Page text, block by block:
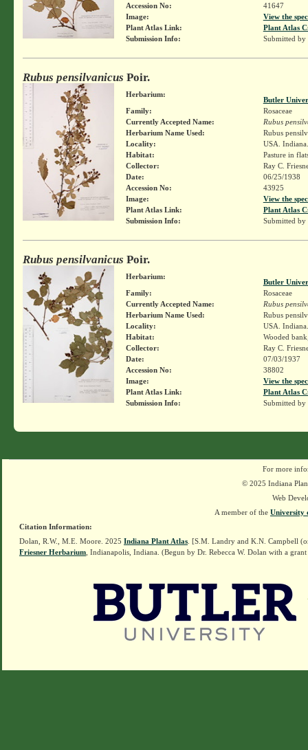
Accession No:
41647
Image:
View the
Plant Atlas Link:
Plant Atlas
Submission Info:
Submitted by
Rubus pensilvanicus Poir.
Herbarium:
Butler
Family:
Rosaceae
Currently Accepted Name:
Rubus
Herbarium Name Used:
Rubus
Locality:
USA.
Habitat:
Pasture in
Collector:
Ray C.
Date:
06/25/1938
Accession No:
43925
Image:
View the
Plant Atlas Link:
Plant Atlas
Submission Info:
Submitted by
Rubus pensilvanicus Poir.
Herbarium:
Butler
Family:
Rosaceae
Currently Accepted Name:
Rubus
Herbarium Name Used:
Rubus
Locality:
USA.
Habitat:
Wooded
Collector:
Ray C.
Date:
07/03/1937
Accession No:
38802
Image:
View the
Plant Atlas Link:
Plant Atlas
Submission Info:
Submitted by
For more
© 2025 Indiana
Web
A member of the University
Citation Information:
Dolan, R.W., M.E. Moore. 2025 Indiana Plant Atlas . [S.M. Landry and K.N. Campbell
Friesner Herbarium , Indianapolis, Indiana. (Begun by Dr. Rebecca W. Dolan with a